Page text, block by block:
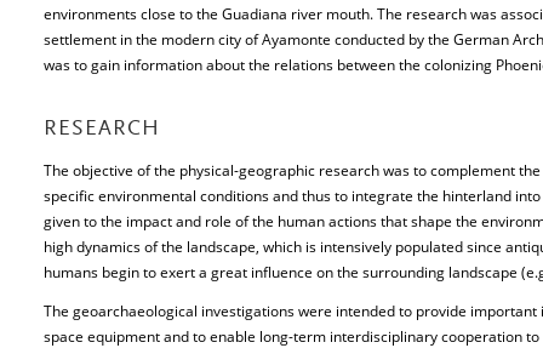
environments close to the Guadiana river mouth. The research was
settlement in the modern city of Ayamonte conducted by the German
was to gain information about the relations between the colonizing
RESEARCH
The objective of the physical-geographic research was to complement
specific environmental conditions and thus to integrate the hinterland
given to the impact and role of the human actions that shape the
high dynamics of the landscape, which is intensively populated since
humans begin to exert a great influence on the surrounding landscape
The geoarchaeological investigations were intended to provide
space equipment and to enable long-term interdisciplinary cooperation